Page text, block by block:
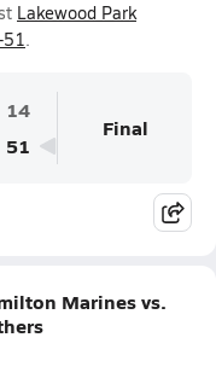
Lakewood Park
51.
14
51
Final
Marines vs.